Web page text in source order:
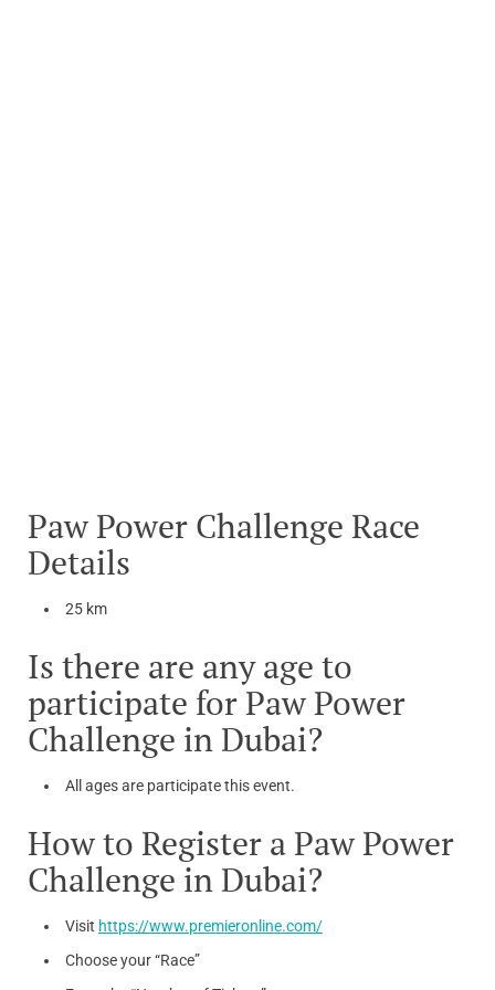
Paw Power Challenge Race
Details
25 km
Is there are any age to
participate for Paw Power
Challenge in Dubai?
All ages are participate this event.
How to Register a Paw Power
Challenge in Dubai?
Visit https://www.premieronline.com/
Choose your “Race”